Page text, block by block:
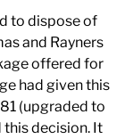
to dispose of
and Rayners
offered for
had given this
(upgraded to
this decision. It